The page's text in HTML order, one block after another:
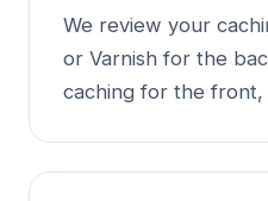
We review your
or Varnish for the
caching for the